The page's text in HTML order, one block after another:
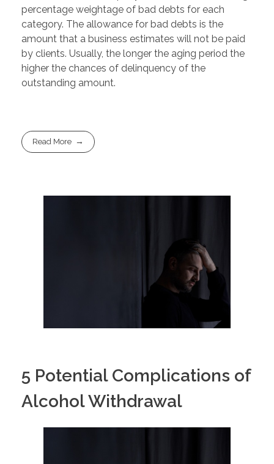
percentage weightage of bad debts for each
category. The allowance for bad debts is the
amount that a business estimates will not be paid
by clients. Usually, the longer the aging period the
higher the chances of delinquency of the
outstanding amount.
Read More
5 Potential Complications of
Alcohol Withdrawal